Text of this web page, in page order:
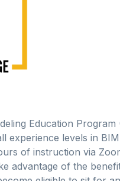
Education
experience levels in
of instruction via
advantage of the